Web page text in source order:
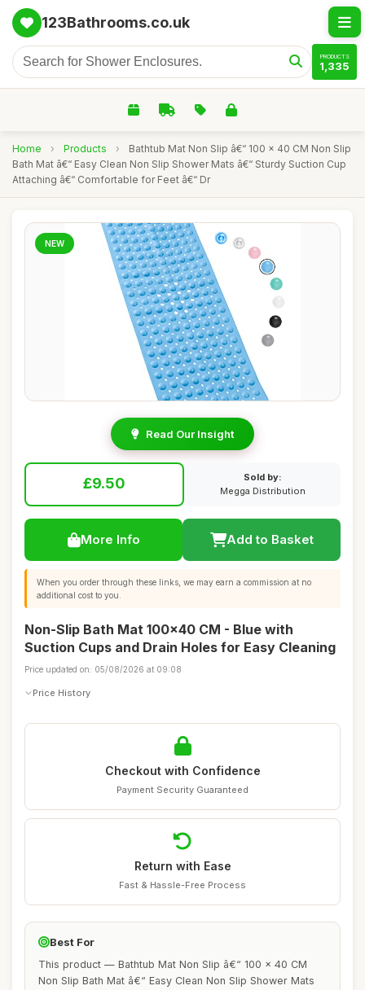
123Bathrooms.co.uk
PRODUCTS
1,335
Home › Products ›
Bathtub Mat Non Slip â€“ 100 x 40 CM Non Slip
Bath Mat â€“ Easy Clean Non Slip Shower Mats â€“ Sturdy Suction Cup
Attaching â€“ Comfortable for Feet â€“ Dr
NEW
Read Our Insight
£9.50
Sold by:
Megga Distribution
More Info Add to Basket
When you order through these links, we may earn a commission at no
additional cost to you.
Non-Slip Bath Mat 100x40 CM - Blue with
Suction Cups and Drain Holes for Easy Cleaning
Price updated on: 05/08/2026 at 09:08
Price History
Checkout with Confidence
Payment Security Guaranteed
Return with Ease
Fast & Hassle-Free Process
Best For
This product — Bathtub Mat Non Slip â€“ 100 x 40 CM
Non Slip Bath Mat â€“ Easy Clean Non Slip Shower Mats